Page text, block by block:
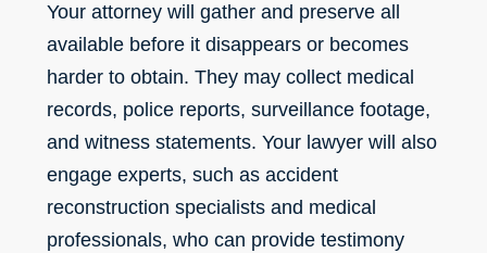
Your attorney will gather and preserve all
available before it disappears or becomes
harder to obtain. They may collect medical
records, police reports, surveillance footage,
and witness statements. Your lawyer will also
engage experts, such as accident
reconstruction specialists and medical
professionals, who can provide testimony